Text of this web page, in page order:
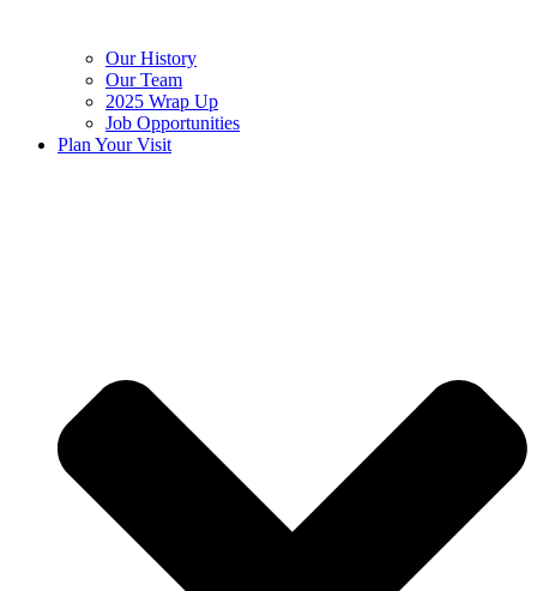
Our History
Our Team
2025 Wrap Up
Job Opportunities
Plan Your Visit